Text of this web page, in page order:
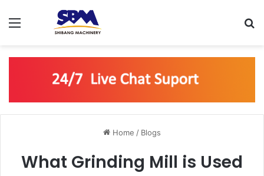
Home / Blogs
What Grinding Mill is Used